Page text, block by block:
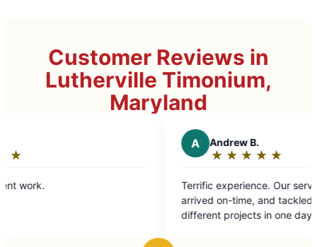
Customer Reviews in
Lutherville Timonium,
Maryland
★
☆
stars
Terrific experience. Our service technician
arrived on-time, and tackled roughly eight
different projects in one day with